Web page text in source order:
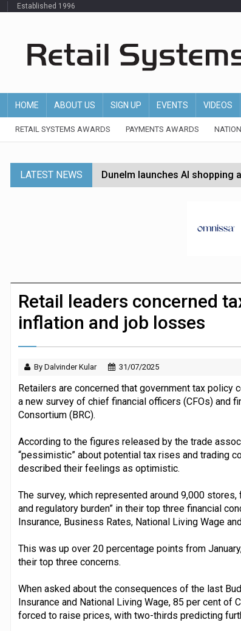
Established 1996
HOME ABOUT US SIGN UP EVENTS VIDEOS
RETAIL SYSTEMS AWARDS PAYMENTS AWARDS
LATEST NEWS Dunelm launches AI shopping
P&G strengthens wellness
Etsy cuts 220 jobs as
JPMorgan Payments and
Retail leaders concerned
inflation and job losses
By Dalvinder Kular 31/07/2025
Retailers are concerned that government tax policy
a new survey of chief financial officers (CFOs) and
Consortium (BRC).
According to the figures released by the trade
“pessimistic” about potential tax rises and trading
described their feelings as optimistic.
The survey, which represented around 9,000
and regulatory burden” in their top three financial
Insurance, Business Rates, National Living Wage
This was up over 20 percentage points from
their top three concerns.
When asked about the consequences of the last
Insurance and National Living Wage, 85 per cent of
forced to raise prices, with two-thirds predicting